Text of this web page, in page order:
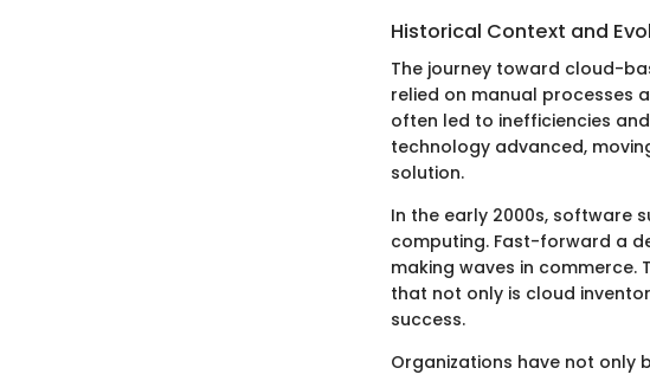
Historical Context and
The journey toward cloud-
relied on manual processes
often led to inefficiencies
technology advanced,
solution.
In the early 2000s, software
computing. Fast-forward a
making waves in commerce.
that not only is cloud
success.
Organizations have not only